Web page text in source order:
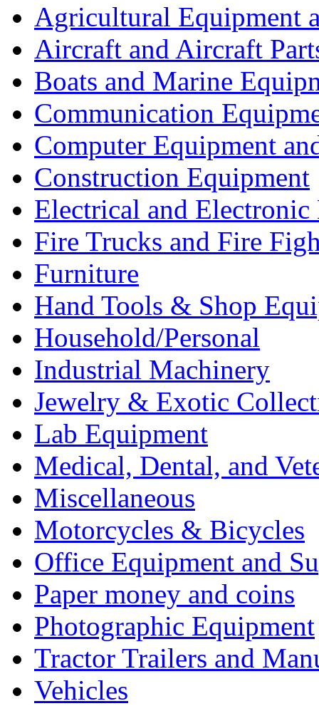
Agricultural Equipment
Aircraft and Aircraft
Boats and Marine
Communication
Computer Equipment
Construction Equipment
Electrical and Electronic
Fire Trucks and Fire
Furniture
Hand Tools & Shop
Household/Personal
Industrial Machinery
Jewelry & Exotic
Lab Equipment
Medical, Dental, and
Miscellaneous
Motorcycles & Bicycles
Office Equipment and
Paper money and coins
Photographic Equipment
Tractor Trailers and
Vehicles